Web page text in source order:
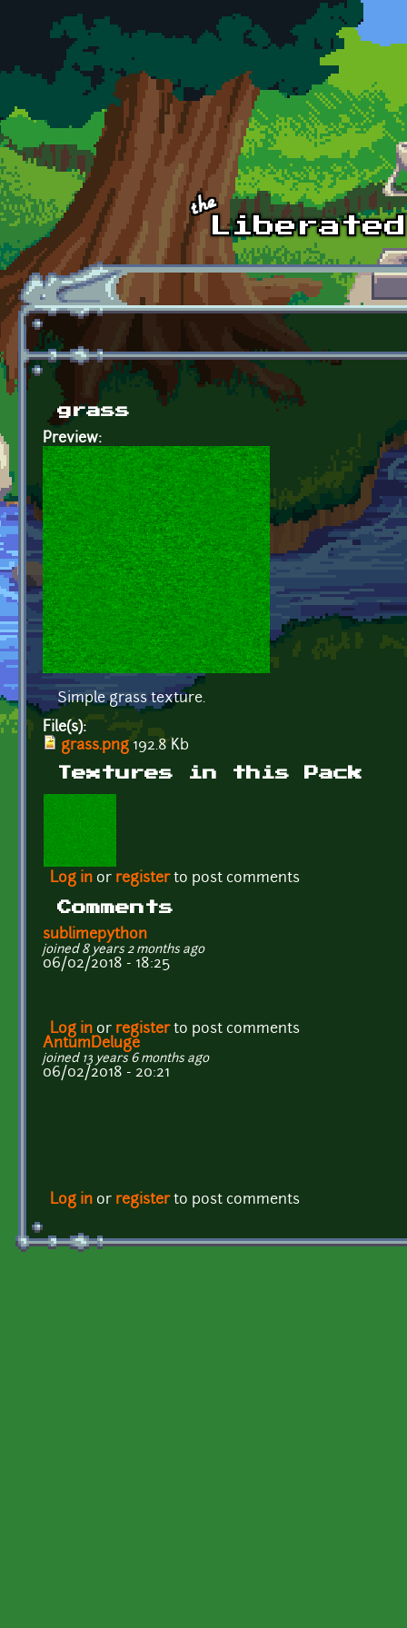
Skip to main content
grass
Preview:
Simple grass texture.
File(s):
grass.png 192.8 Kb
Textures in this Pack
Log in or registerto post comments
Comments
sublimepython
joined 8 years 2 months ago
06/02/2018 - 18:25
Log in or registerto post comments
AntumDeluge
joined 13 years 6 months ago
06/02/2018 - 20:21
Log in or registerto post comments